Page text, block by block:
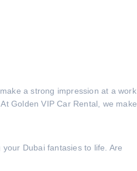
a strong impression at a work
Golden VIP Car Rental, we make
Dubai fantasies to life. Are